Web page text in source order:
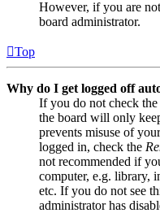
However, if you are
board administrator.
Top
Why do I get logged off
If you do not check the
the board will only
prevents misuse of
logged in, check the
not recommended if
computer, e.g. library,
etc. If you do not see
administrator has